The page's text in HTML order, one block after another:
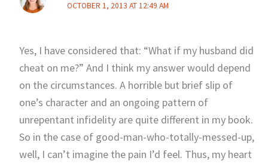
OCTOBER 1, 2013 AT 12:49 AM
Yes, I have considered that: “What if my husband did
cheat on me?” And I think my answer would depend
on the circumstances. A horrible but brief slip of
one’s character and an ongoing pattern of
unrepentant infidelity are quite different in my book.
So in the case of good-man-who-totally-messed-up,
well, I can’t imagine the pain I’d feel. Thus, my heart